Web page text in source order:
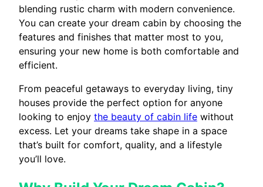
blending rustic charm with modern convenience.
You can create your dream cabin by choosing the
features and finishes that matter most to you,
ensuring your new home is both comfortable and
efficient.
From peaceful getaways to everyday living, tiny
houses provide the perfect option for anyone
looking to enjoy the beauty of cabin life without
excess. Let your dreams take shape in a space
that’s built for comfort, quality, and a lifestyle
you’ll love.